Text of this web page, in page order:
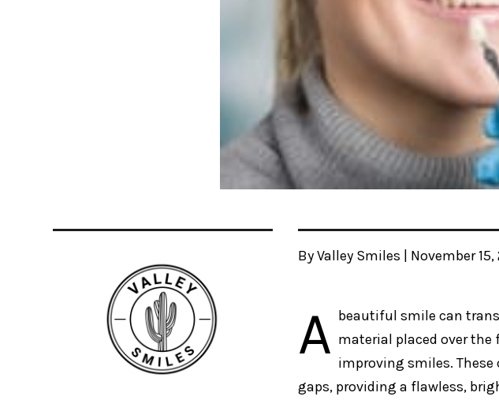
By Valley Smiles | November 15,
A beautiful smile can
material placed over
improving smiles.
gaps, providing a flawless,